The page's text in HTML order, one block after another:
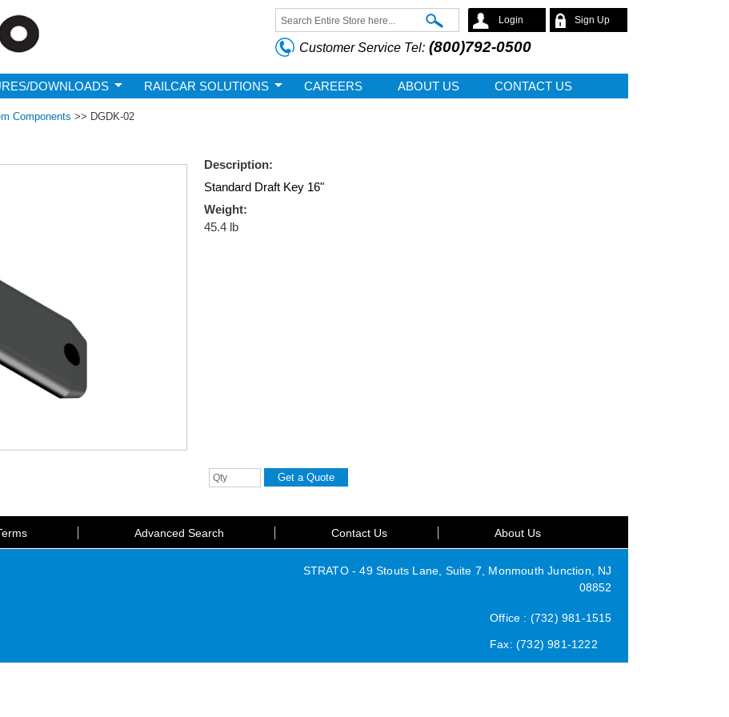
Login Sign Up
Search form
Search
Customer Service Tel:(800)792-0500
DOWNLOADS RAILCAR SOLUTIONS CAREERS ABOUT US CONTACT US
Components >> DGDK-02
Description:
Standard Draft Key 16"
Weight:
45.4 lb
Advanced Search Contact Us About Us
STRATO - 49 Stouts Lane, Suite 7, Monmouth Junction, NJ
08852
Office : (732) 981-1515
Fax: (732) 981-1222